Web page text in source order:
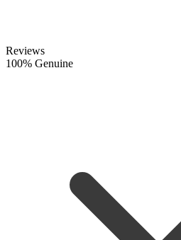
Reviews
100% Genuine